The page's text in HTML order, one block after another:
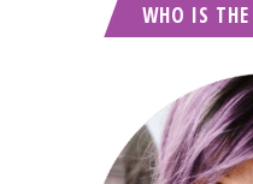
WHO IS